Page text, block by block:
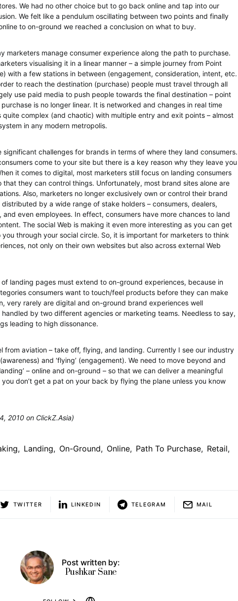
We had no other choice but to go back online and tap into our
We felt like a pendulum oscillating between two points and finally
to on-ground we reached a conclusion on what to buy.
marketers manage consumer experience along the path to purchase.
visualising it in a linear manner – a simple journey from Point
with a few stations in between (engagement, consideration, intent, etc.
to reach the destination (purchase) people must travel through all
use paid media to push people towards the final destination – point
is no longer linear. It is networked and changes in real time
quite complex (and chaotic) with multiple entry and exit points – almost
in any modern metropolis.
significant challenges for brands in terms of where they land consumers.
come to your site but there is a key reason why they leave you
it comes to digital, most marketers still focus on landing consumers
they can control things. Unfortunately, most brand sites alone are
Also, marketers no longer exclusively own or control their brand
by a wide range of stake holders – consumers, dealers,
even employees. In effect, consumers have more chances to land
The social Web is making it even more interesting as you can get
through your social circle. So, it is important for marketers to think
not only on their own websites but also across external Web
landing pages must extend to on-ground experiences, because in
consumers want to touch/feel products before they can make
very rarely are digital and on-ground brand experiences well
by two different agencies or marketing teams. Needless to say,
leading to high dissonance.
from aviation – take off, flying, and landing. Currently I see our industry
and ‘flying’ (engagement). We need to move beyond and
– online and on-ground – so that we can deliver a meaningful
don’t get a pat on your back by flying the plane unless you know
2010 on ClickZ.Asia)
, Landing, On-Ground, Online, Path To Purchase, Retail,
TWITTER LINKEDIN TELEGRAM MAIL
Post written by:
Pushkar Sane